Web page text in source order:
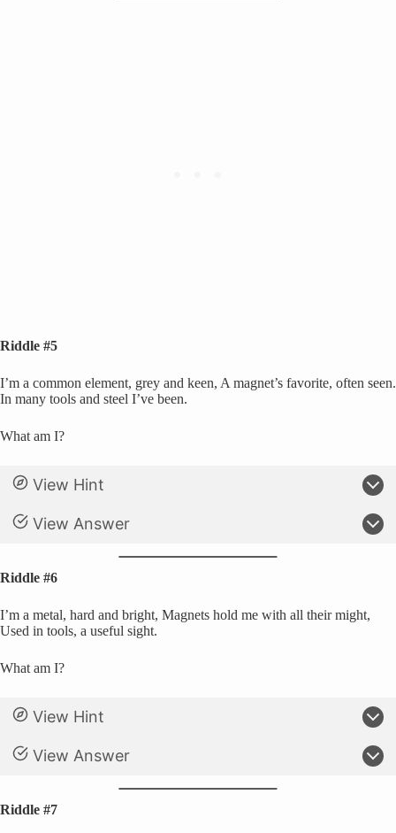
Riddle #5
I’m a common element, grey and keen, A magnet’s favorite, often seen.
In many tools and steel I’ve been.
What am I?
View Hint
View Answer
Riddle #6
I’m a metal, hard and bright, Magnets hold me with all their might,
Used in tools, a useful sight.
What am I?
View Hint
View Answer
Riddle #7